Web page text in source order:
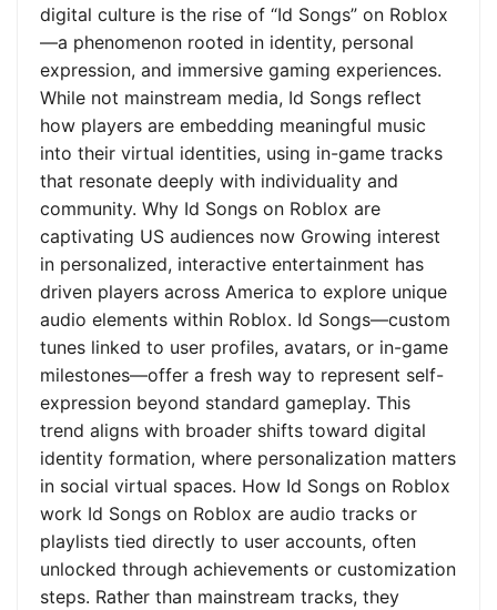
digital culture is the rise of “Id Songs” on Roblox
—a phenomenon rooted in identity, personal
expression, and immersive gaming experiences.
While not mainstream media, Id Songs reflect
how players are embedding meaningful music
into their virtual identities, using in-game tracks
that resonate deeply with individuality and
community. Why Id Songs on Roblox are
captivating US audiences now Growing interest
in personalized, interactive entertainment has
driven players across America to explore unique
audio elements within Roblox. Id Songs—custom
tunes linked to user profiles, avatars, or in-game
milestones—offer a fresh way to represent self-
expression beyond standard gameplay. This
trend aligns with broader shifts toward digital
identity formation, where personalization matters
in social virtual spaces. How Id Songs on Roblox
work Id Songs on Roblox are audio tracks or
playlists tied directly to user accounts, often
unlocked through achievements or customization
steps. Rather than mainstream tracks, they